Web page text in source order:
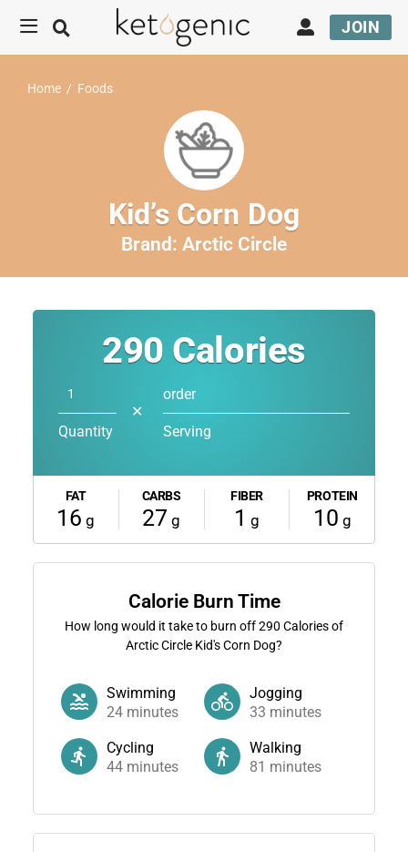
JOIN
Home / Foods
Kid’s Corn Dog
Brand: Arctic Circle
290 Calories
Quantity
✕
order
Serving
FAT
16 g
CARBS
27 g
FIBER
1 g
PROTEIN
10 g
Calorie Burn Time
How long would it take to burn off290 Calories of
Arctic Circle Kid's Corn Dog?
Swimming
24minutes
Jogging
33 minutes
Cycling
44minutes
Walking
81 minutes